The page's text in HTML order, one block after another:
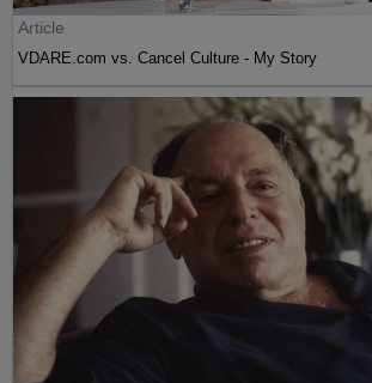
Article
VDARE.com vs. Cancel Culture - My Story